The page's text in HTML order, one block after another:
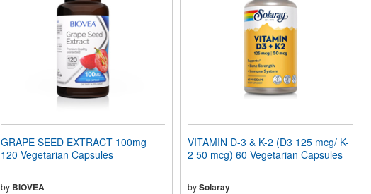
GRAPE SEED EXTRACT 100mg
120 Vegetarian Capsules
by BIOVEA
VITAMIN D-3 & K-2 (D3 125 mcg/ K-
2 50 mcg) 60 Vegetarian Capsules
bySolaray